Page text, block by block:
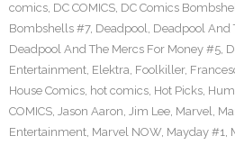
comics, DC COMICS, DC Comics
Bombshells #7, Deadpool, Deadpool And
Deadpool And The Mercs For Money #5,
Entertainment, Elektra, Foolkiller,
House Comics, hot comics, Hot Picks,
COMICS, Jason Aaron, Jim Lee, Marvel,
Entertainment, Marvel NOW, Mayday #1,